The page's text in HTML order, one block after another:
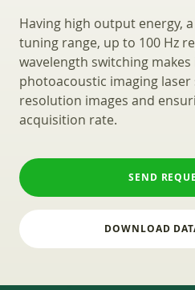
Having high output energy,
tuning range, up to 100 Hz
wavelength switching
photoacoustic imaging
resolution images and
acquisition rate.
SEND
DOWNLOAD